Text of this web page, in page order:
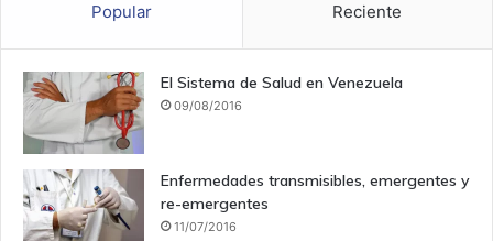
Popular Reciente
El Sistema de Salud en Venezuela
09/08/2016
Enfermedades transmisibles, emergentes y
re-emergentes
11/07/2016